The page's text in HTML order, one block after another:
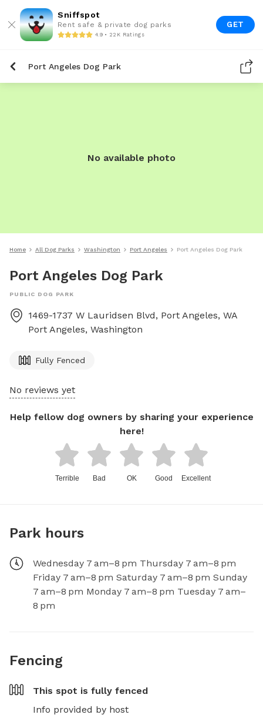
Sniffspot
Rent safe & private dog parks
4.9 • 22K Ratings
GET
Port Angeles Dog Park
No available photo
Home All Dog Parks Washington Port Angeles Port Angeles Dog Park
Port Angeles Dog Park
PUBLIC DOG PARK
1469-1737 W Lauridsen Blvd, Port Angeles, WA
Port Angeles, Washington
Fully Fenced
No reviews yet
Help fellow dog owners by sharing your experience
here!
Terrible Bad OK Good Excellent
Park hours
Wednesday 7 am–8 pm Thursday 7 am–8 pm
Friday 7 am–8 pm Saturday 7 am–8 pm Sunday
7 am–8 pm Monday 7 am–8 pm Tuesday 7 am–
8 pm
Fencing
This spot is fully fenced
Info provided by host